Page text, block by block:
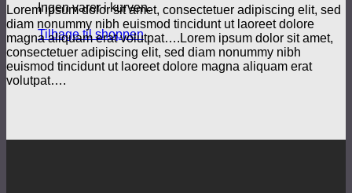
Ingen varer i kurven.
Tilbage til shoppen
Lorem ipsum dolor sit amet, consectetuer adipiscing elit, sed
diam nonummy nibh euismod tincidunt ut laoreet dolore
magna aliquam erat volutpat….Lorem ipsum dolor sit amet,
consectetuer adipiscing elit, sed diam nonummy nibh
euismod tincidunt ut laoreet dolore magna aliquam erat
volutpat….